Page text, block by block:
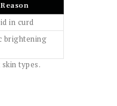
Reason
in curd
brightening
types.